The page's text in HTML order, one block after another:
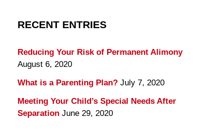
RECENT ENTRIES
Reducing Your Risk of Permanent Alimony
August 6, 2020
What is a Parenting Plan? July 7, 2020
Meeting Your Child’s Special Needs After
Separation June 29, 2020